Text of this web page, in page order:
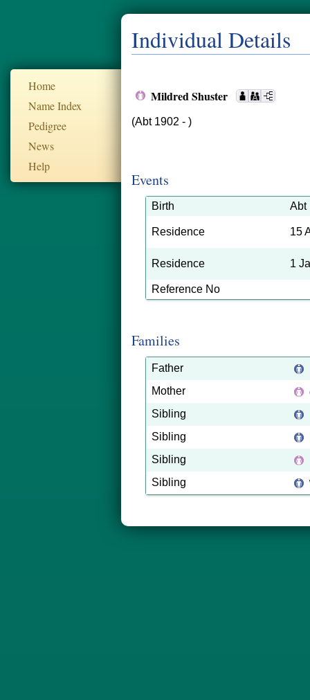
Home
Name Index
Pedigree
News
Help
Individual Details
Mildred Shuster
(Abt 1902 - )
Events
Birth Abt
Residence 15
Residence 1
Reference No
Families
Father
Mother
Sibling
Sibling
Sibling
Sibling